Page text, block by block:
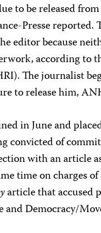
to be released
Presse
editor because
according
The journalist
to release him,
in June and
convicted of
with an article
time on charges
article that accused
and Democracy/